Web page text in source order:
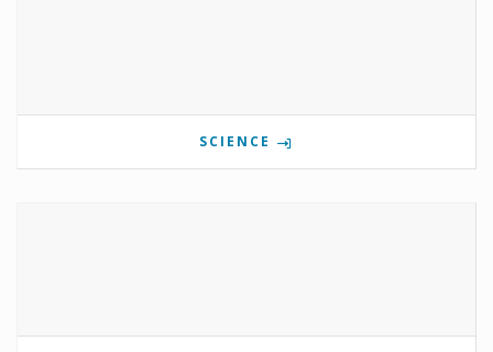
SCIENCE